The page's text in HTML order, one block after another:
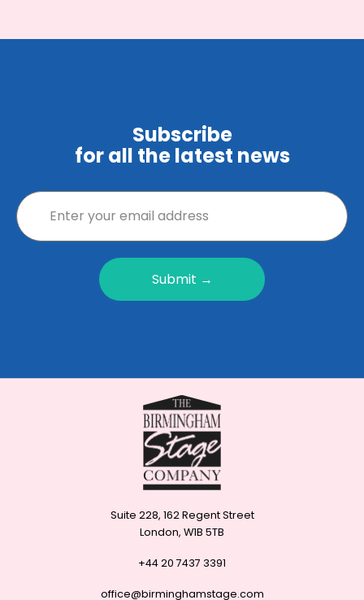
Subscribe
for all the latest news
Submit →
Suite 228, 162 Regent Street
London, W1B 5TB
+44 20 7437 3391
office@birminghamstage.com